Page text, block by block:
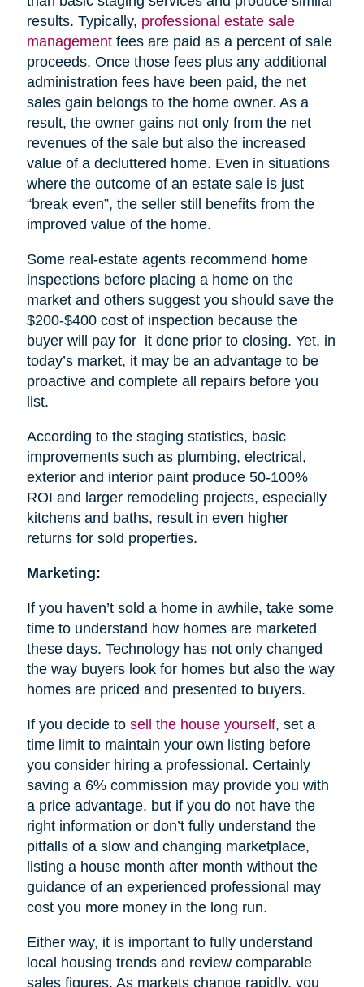
results. Typically, professional estate sale
managementfees are paid as a percent of sale
proceeds. Once those fees plus any additional
administration fees have been paid, the net
sales gain belongs to the home owner. As a
result, the owner gains not only from the net
revenues of the sale but also the increased
value of a decluttered home. Even in situations
where the outcome of an estate sale is just
“break even”, the seller still benefits from the
improved value of the home.
Some real-estate agents recommend home
inspections before placing a home on the
market and others suggest you should save the
$200-$400 cost of inspection because the
buyer will pay for it done prior to closing. Yet, in
today’s market, it may be an advantage to be
proactive and complete all repairs before you
list.
According to the staging statistics, basic
improvements such as plumbing, electrical,
exterior and interior paint produce 50-100%
ROI and larger remodeling projects, especially
kitchens and baths, result in even higher
returns for sold properties.
Marketing:
If you haven’t sold a home in awhile, take some
time to understand how homes are marketed
these days. Technology has not only changed
the way buyers look for homes but also the way
homes are priced and presented to buyers.
If you decide to sell the house yourself, set a
time limit to maintain your own listing before
you consider hiring a professional. Certainly
saving a 6% commission may provide you with
a price advantage, but if you do not have the
right information or don’t fully understand the
pitfalls of a slow and changing marketplace,
listing a house month after month without the
guidance of an experienced professional may
cost you more money in the long run.
Either way, it is important to fully understand
local housing trends and review comparable
sales figures. As markets change rapidly, you